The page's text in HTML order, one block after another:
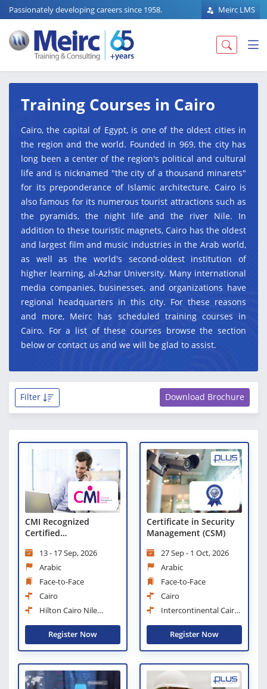
Passionately developing careers since 1958. Meirc LMS
Training Courses in Cairo
Cairo, the capital of Egypt, is one of the oldest cities in
the region and the world. Founded in 969, the city has
long been a center of the region's political and cultural
life and is nicknamed "the city of a thousand minarets"
for its preponderance of Islamic architecture. Cairo is
also famous for its numerous tourist attractions such as
the pyramids, the night life and the river Nile. In
addition to these touristic magnets, Cairo has the oldest
and largest film and music industries in the Arab world,
as well as the world's second-oldest institution of
higher learning, al-Azhar University. Many international
media companies, businesses, and organizations have
regional headquarters in this city. For these reasons
and more, Meirc has scheduled training courses in
Cairo. For a list of these courses browse the section
below or contact us and we will be glad to assist.
Download Brochure
Filter
CMI Recognized
Certified
Office Management
Professional
13 - 17 Sep, 2026
Arabic
Face-to-Face
Cairo
Hilton Cairo Nile
Register Now
Certificate in Security
Management (CSM)
27 Sep - 1 Oct, 2026
Arabic
Face-to-Face
Cairo
Intercontinental Cairo
Register Now